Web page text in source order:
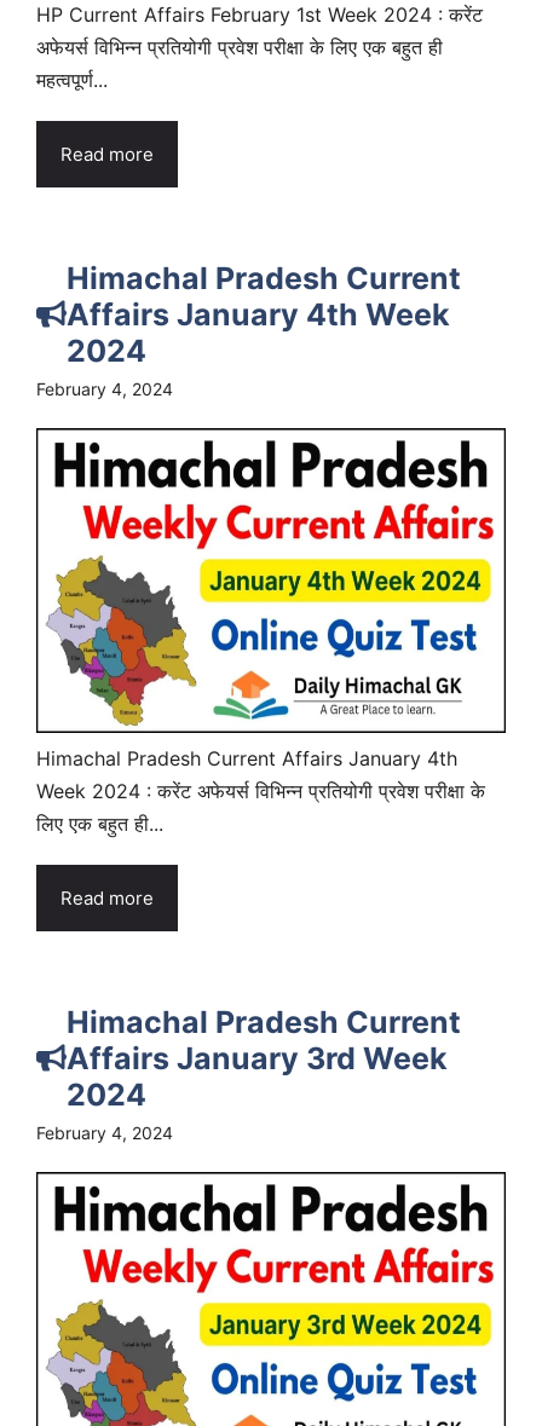
HP Current Affairs February 1st Week 2024 : करेंट
अफेयर्स विभिन्न प्रतियोगी प्रवेश परीक्षा के लिए एक बहुत ही
महत्वपूर्ण...
Read more
Himachal Pradesh Current
Affairs January 4th Week
2024
February 4, 2024
Himachal Pradesh Current Affairs January 4th
Week 2024 : करेंट अफेयर्स विभिन्न प्रतियोगी प्रवेश परीक्षा के
लिए एक बहुत ही...
Read more
Himachal Pradesh Current
Affairs January 3rd Week
2024
February 4, 2024